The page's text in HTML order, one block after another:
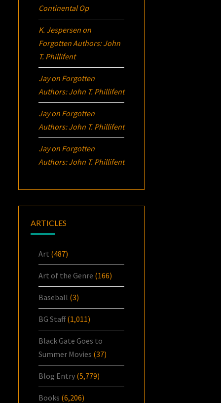
Continental Op
K. Jespersen on
Forgotten Authors: John
T. Phillifent
Jayon Forgotten
Authors: John T. Phillifent
Jayon Forgotten
Authors: John T. Phillifent
Jayon Forgotten
Authors: John T. Phillifent
ARTICLES
Art (487)
Art of the Genre (166)
Baseball (3)
BG Staff(1,011)
Black Gate Goes to
Summer Movies (37)
Blog Entry (5,779)
Books (6,206)